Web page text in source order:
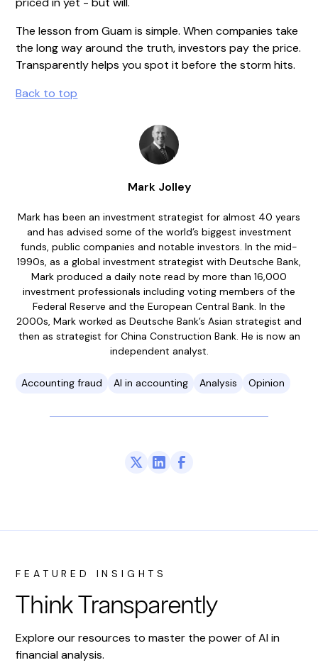
The lesson from Guam is simple. When companies take
the long way around the truth, investors pay the price.
Transparently helps you spot it before the storm hits.
Back to top
Mark Jolley
Mark has been an investment strategist for almost 40 years
and has advised some of the world’s biggest investment
funds, public companies and notable investors. In the mid-
1990s, as a global investment strategist with Deutsche Bank,
Mark produced a daily note read by more than 16,000
investment professionals including voting members of the
Federal Reserve and the European Central Bank. In the
2000s, Mark worked as Deutsche Bank’s Asian strategist and
then as strategist for China Construction Bank. He is now an
independent analyst.
Accounting fraud AI in accounting Analysis Opinion
FEATURED INSIGHTS
Think Transparently
Explore our resources to master the power of AI in
financial analysis.